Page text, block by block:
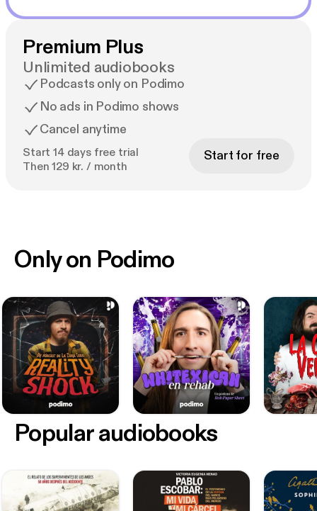
Premium Plus
Unlimited audiobooks
Podcasts only on Podimo
No ads in Podimo shows
Cancel anytime
Start 14 days free trial
Then 129 kr. / month
Start for free
Only on Podimo
Popular audiobooks